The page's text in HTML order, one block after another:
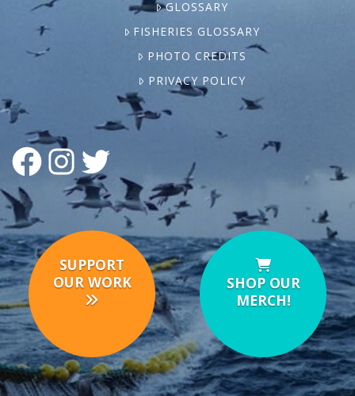
GLOSSARY
FISHERIES GLOSSARY
PHOTO CREDITS
PRIVACY POLICY
FACEBOOK
INSTAGRAM
TWITTER
SUPPORT
OUR WORK
SHOP OUR
MERCH!